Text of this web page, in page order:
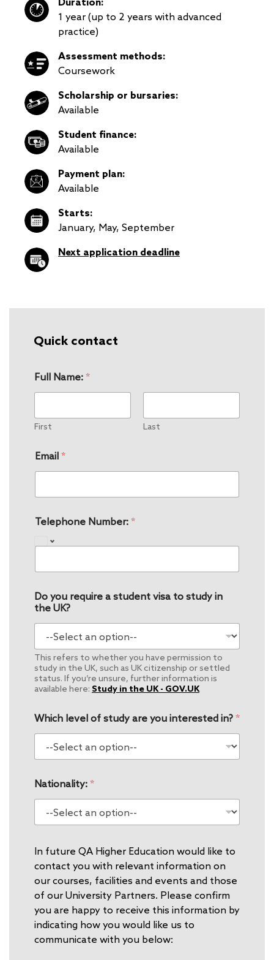
1 year (up to 2 years with advanced
practice)
Assessment methods:
Coursework
Scholarship or bursaries:
Available
Student finance:
Available
Payment plan:
Available
Starts:
January, May, September
Next application deadline
Quick contact
Full Name: *
First Last
Email *
Telephone Number: *
Do you require a student visa to study in
the UK?
This refers to whether you have permission to
study in the UK, such as UK citizenship or settled
status. If you’re unsure, further information is
available here: Study in the UK - GOV.UK
Which level of study are you interested in? *
Nationality: *
In future QA Higher Education would like to
contact you with relevant information on
our courses, facilities and events and those
of our University Partners. Please confirm
you are happy to receive this information by
indicating how you would like us to
communicate with you below: